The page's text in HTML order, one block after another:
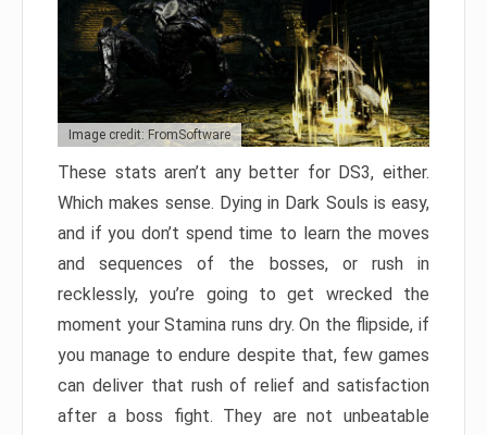
Image credit: FromSoftware
These stats aren’t any better for DS3, either.
Which makes sense. Dying in Dark Souls is easy,
and if you don’t spend time to learn the moves
and sequences of the bosses, or rush in
recklessly, you’re going to get wrecked the
moment your Stamina runs dry. On the flipside, if
you manage to endure despite that, few games
can deliver that rush of relief and satisfaction
after a boss fight. They are not unbeatable